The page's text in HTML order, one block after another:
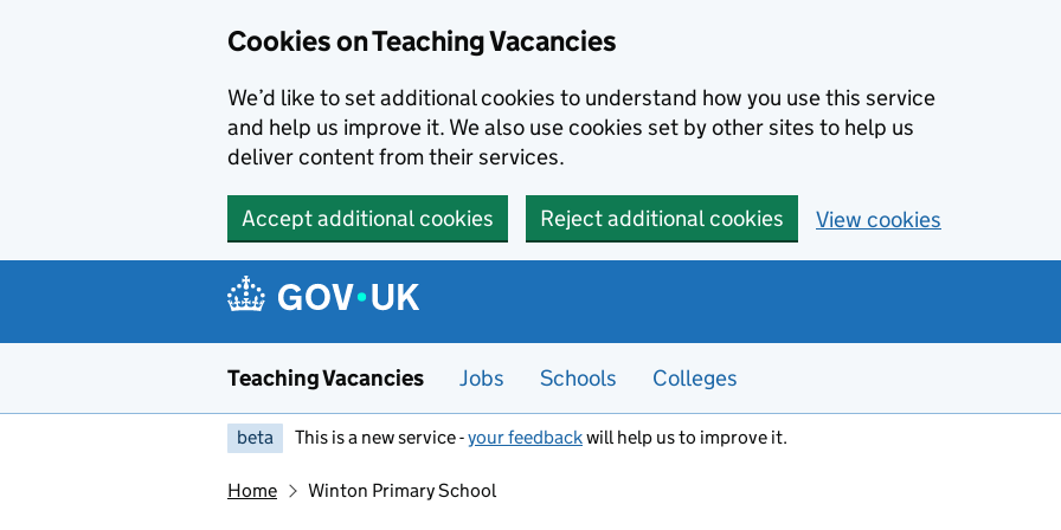
Cookies on Teaching Vacancies
We’d like to set additional cookies to understand how you use this service
and help us improve it. We also use cookies set by other sites to help us
deliver content from their services.
Accept additional cookies Reject additional cookies View cookies
Teaching Vacancies Jobs Schools Colleges
beta This is a new service -your feedbackwill help us to improve it.
Home Winton Primary School